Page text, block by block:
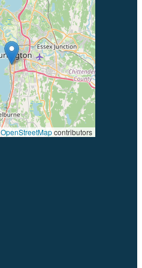
OpenStreetMapcontributors